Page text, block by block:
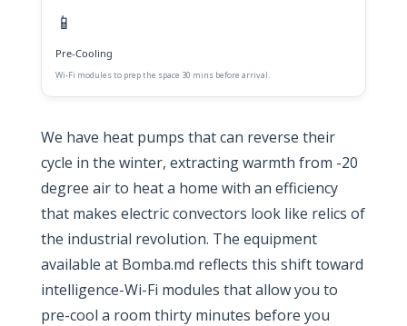
📱
Pre-Cooling
Wi-Fi modules to prep the space 30 mins before arrival.
We have heat pumps that can reverse their
cycle in the winter, extracting warmth from -20
degree air to heat a home with an efficiency
that makes electric convectors look like relics of
the industrial revolution. The equipment
available at Bomba.md reflects this shift toward
intelligence-Wi-Fi modules that allow you to
pre-cool a room thirty minutes before you